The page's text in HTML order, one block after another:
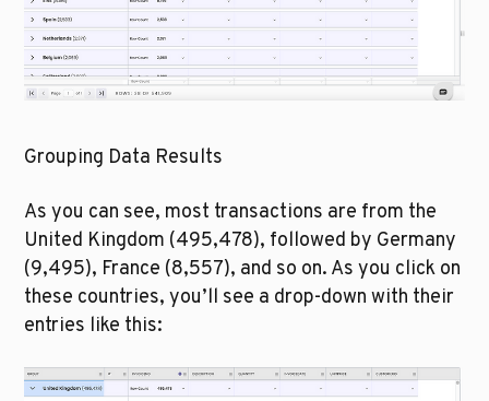
Grouping Data Results
As you can see, most transactions are from the
United Kingdom (495,478), followed by Germany
(9,495), France (8,557), and so on. As you click on
these countries, you’ll see a drop-down with their
entries like this: